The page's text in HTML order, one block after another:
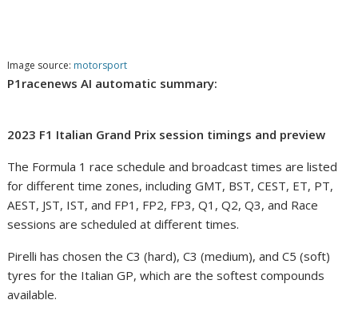
Image source: motorsport
P1racenews AI automatic summary:
2023 F1 Italian Grand Prix session timings and preview
The Formula 1 race schedule and broadcast times are listed
for different time zones, including GMT, BST, CEST, ET, PT,
AEST, JST, IST, and FP1, FP2, FP3, Q1, Q2, Q3, and Race
sessions are scheduled at different times.
Pirelli has chosen the C3 (hard), C3 (medium), and C5 (soft)
tyres for the Italian GP, which are the softest compounds
available.